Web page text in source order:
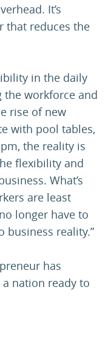
It’s
that reduces the
in the daily
the workforce and
rise of new
with pool tables,
the reality is
flexibility and
What’s
are least
longer have to
business reality.”
has
nation ready to